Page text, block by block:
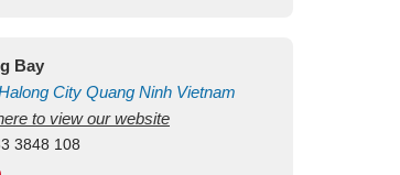
Bay
City Quang Ninh Vietnam
to view our website
3848 108